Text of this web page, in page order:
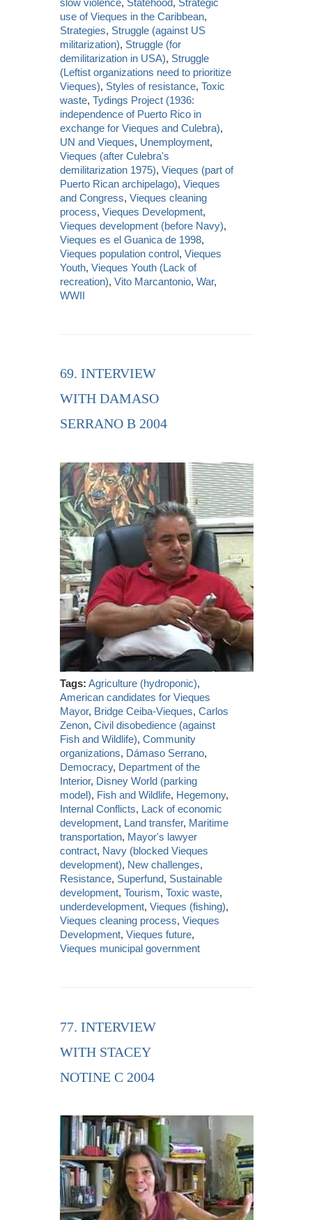
use of Vieques in the Caribbean,
Strategies, Struggle (against US
militarization), Struggle (for
demilitarization in USA), Struggle
(Leftist organizations need to prioritize
Vieques), Styles of resistance,Toxic
waste,Tydings Project (1936:
independence of Puerto Rico in
exchange for Vieques and Culebra),
UN and Vieques, Unemployment,
Vieques (after Culebra's
demilitarization 1975),Vieques (part of
Puerto Rican archipelago),Vieques
and Congress,Vieques cleaning
process,Vieques Development,
Vieques development (before Navy),
Vieques es el Guanica de 1998,
Vieques population control,Vieques
Youth,Vieques Youth (Lack of
recreation),Vito Marcantonio,War,
WWII
69. INTERVIEW
WITH DAMASO
SERRANO B 2004
Tags: Agriculture (hydroponic),
American candidates for Vieques
Mayor, Bridge Ceiba-Vieques,Carlos
Zenon,Civil disobedience (against
Fish and Wildlife),Community
organizations, Dámaso Serrano,
Democracy, Department of the
Interior, Disney World (parking
model), Fish and Wildlife, Hegemony,
Internal Conflicts, Lack of economic
development, Land transfer, Maritime
transportation, Mayor's lawyer
contract, Navy (blocked Vieques
development), New challenges,
Resistance, Superfund, Sustainable
development,Tourism,Toxic waste,
underdevelopment,Vieques (fishing),
Vieques cleaning process,Vieques
Development,Vieques future,
Vieques municipal government
77. INTERVIEW
WITH STACEY
NOTINE C 2004